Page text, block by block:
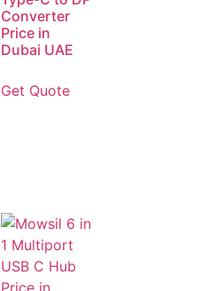
Converter
Price in
Dubai UAE
Get Quote